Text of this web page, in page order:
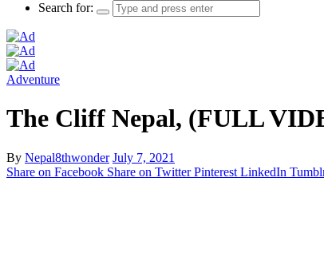
Search for:
Adventure
The Cliff Nepal, (FULL
By Nepal8thwonder July 7, 2021
Share on Facebook Share on Twitter Pinterest LinkedIn